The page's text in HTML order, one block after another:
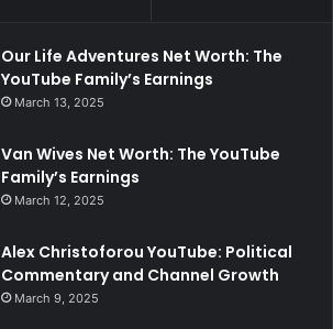
Our Life Adventures Net Worth: The
YouTube Family’s Earnings
March 13, 2025
Van Wives Net Worth: The YouTube
Family’s Earnings
March 12, 2025
Alex Christoforou YouTube: Political
Commentary and Channel Growth
March 9, 2025